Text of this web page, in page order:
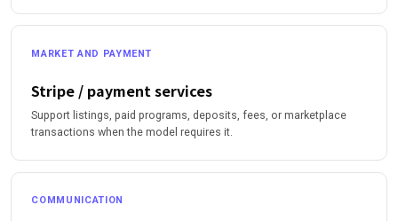
MARKET AND PAYMENT
Stripe / payment services
Support listings, paid programs, deposits, fees, or marketplace
transactions when the model requires it.
COMMUNICATION